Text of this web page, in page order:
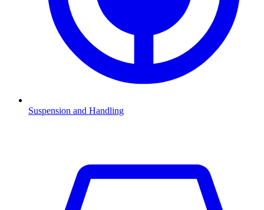
Suspension and Handling